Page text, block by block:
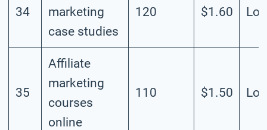
34
marketing
case studies
120 $1.60
35
Affiliate
marketing
courses
online
110 $1.50